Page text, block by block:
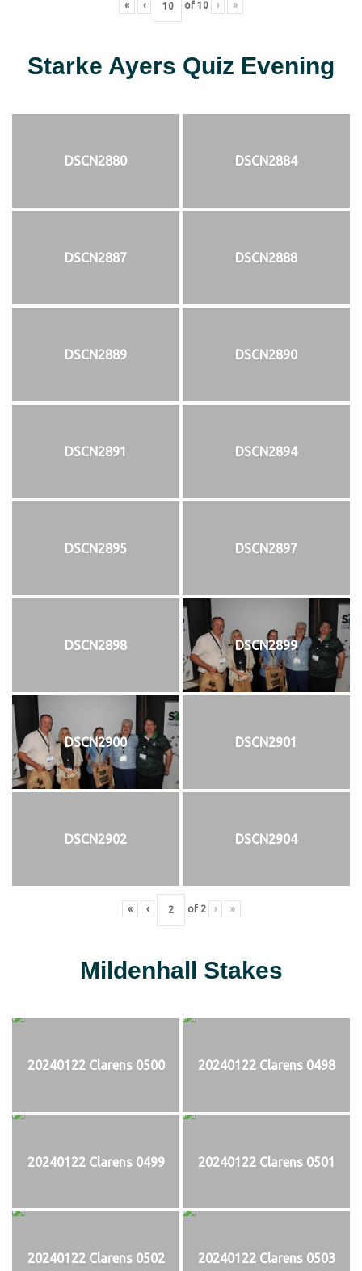
« ‹ of 10 › »
Starke Ayers Quiz Evening
DSCN2880 DSCN2884
DSCN2887 DSCN2888
DSCN2889 DSCN2890
DSCN2891 DSCN2894
DSCN2895 DSCN2897
DSCN2898 DSCN2899
DSCN2900 DSCN2901
DSCN2902 DSCN2904
« ‹ of 2 › »
Mildenhall Stakes
20240122 Clarens 0500 20240122 Clarens 0498
20240122 Clarens 0499 20240122 Clarens 0501
20240122 Clarens 0502 20240122 Clarens 0503